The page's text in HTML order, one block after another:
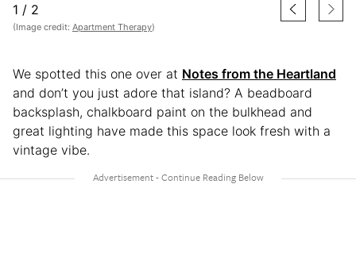
1 / 2
(Image credit: Apartment Therapy)
We spotted this one over at Notes from the Heartland
and don’t you just adore that island? A beadboard
backsplash, chalkboard paint on the bulkhead and
great lighting have made this space look fresh with a
vintage vibe.